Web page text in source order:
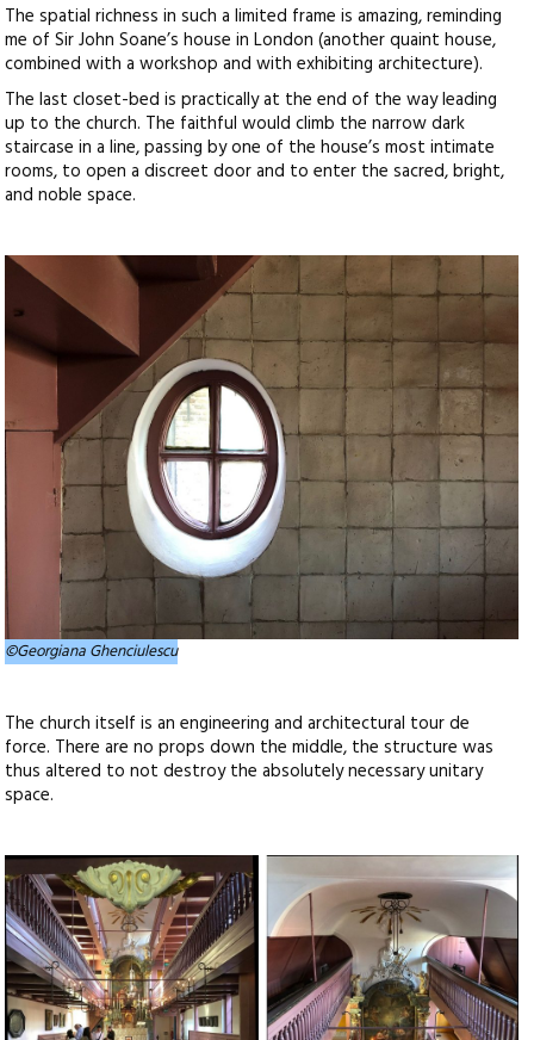
The spatial richness in such a limited frame is amazing, reminding
me of Sir John Soane’s house in London (another quaint house,
combined with a workshop and with exhibiting architecture).
The last closet-bed is practically at the end of the way leading
up to the church. The faithful would climb the narrow dark
staircase in a line, passing by one of the house’s most intimate
rooms, to open a discreet door and to enter the sacred, bright,
and noble space.
©Georgiana Ghenciulescu
The church itself is an engineering and architectural tour de
force. There are no props down the middle, the structure was
thus altered to not destroy the absolutely necessary unitary
space.